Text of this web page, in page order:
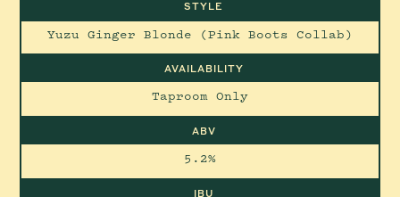
STYLE
Yuzu Ginger Blonde (Pink Boots Collab)
AVAILABILITY
Taproom Only
ABV
5.2%
IBU